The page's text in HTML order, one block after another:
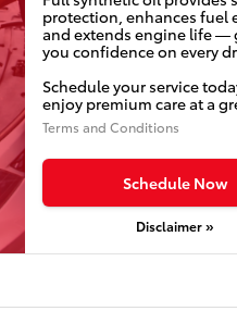
protection, enhances fuel
and extends engine life —
you confidence on every
Schedule your service
enjoy premium care at a
Terms and Conditions
Schedule Now
Disclaimer »